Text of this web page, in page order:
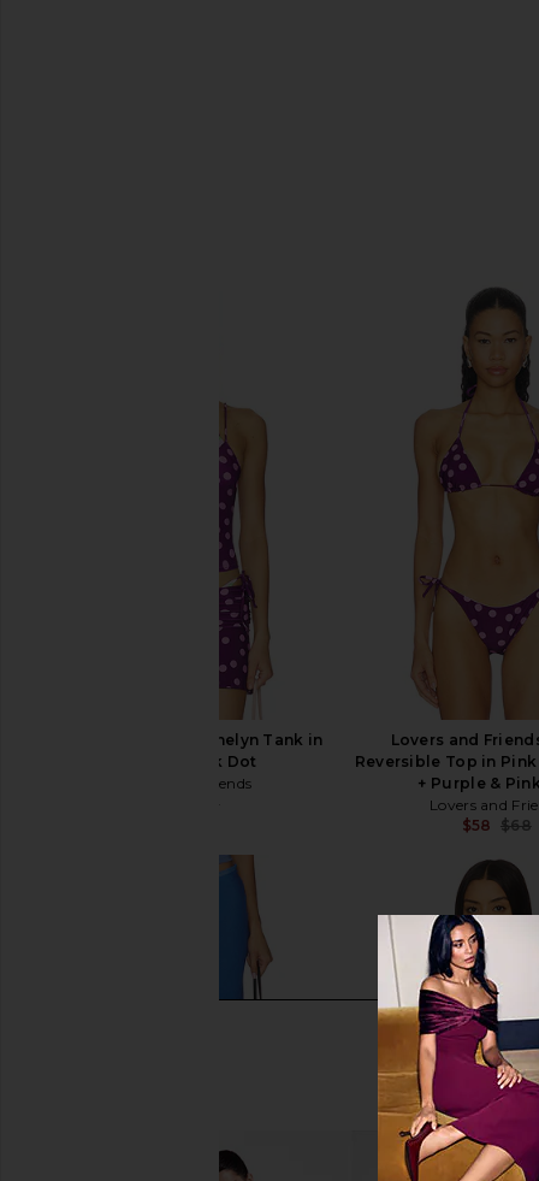
Lovers and Friends Anelyn Tank in
Purple & Pink Dot
Lovers and Friends
Lovers and
Reversible Top in Pink
+ Purple &
Lovers and
$58 $68